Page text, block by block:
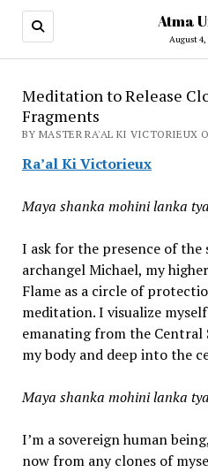
Atma
August 4,
Meditation to Release
Fragments
BY MASTER RA'AL KI VICTORIEUX
Ra’al Ki Victorieux
Maya shanka mohini lanka
I ask for the presence of the
archangel Michael, my
Flame as a circle of
meditation. I visualize
emanating from the Central
my body and deep into the
Maya shanka mohini lanka
I’m a sovereign human
now from any clones of